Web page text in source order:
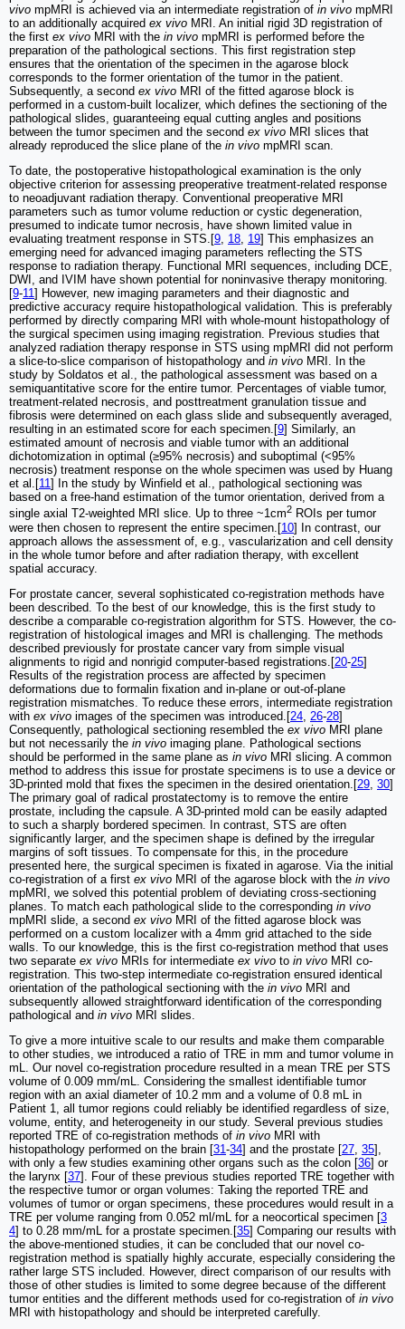
vivo mpMRI is achieved via an intermediate registration of in vivo mpMRI
to an additionally acquired ex vivo MRI. An initial rigid 3D registration of
the first ex vivo MRI with the in vivo mpMRI is performed before the
preparation of the pathological sections. This first registration step
ensures that the orientation of the specimen in the agarose block
corresponds to the former orientation of the tumor in the patient.
Subsequently, a second ex vivo MRI of the fitted agarose block is
performed in a custom-built localizer, which defines the sectioning of the
pathological slides, guaranteeing equal cutting angles and positions
between the tumor specimen and the second ex vivo MRI slices that
already reproduced the slice plane of the in vivo mpMRI scan.
To date, the postoperative histopathological examination is the only
objective criterion for assessing preoperative treatment-related response
to neoadjuvant radiation therapy. Conventional preoperative MRI
parameters such as tumor volume reduction or cystic degeneration,
presumed to indicate tumor necrosis, have shown limited value in
evaluating treatment response in STS.[9, 18, 19] This emphasizes an
emerging need for advanced imaging parameters reflecting the STS
response to radiation therapy. Functional MRI sequences, including DCE,
DWI, and IVIM have shown potential for noninvasive therapy monitoring.
[9-11] However, new imaging parameters and their diagnostic and
predictive accuracy require histopathological validation. This is preferably
performed by directly comparing MRI with whole-mount histopathology of
the surgical specimen using imaging registration. Previous studies that
analyzed radiation therapy response in STS using mpMRI did not perform
a slice-to-slice comparison of histopathology and in vivo MRI. In the
study by Soldatos et al., the pathological assessment was based on a
semiquantitative score for the entire tumor. Percentages of viable tumor,
treatment-related necrosis, and posttreatment granulation tissue and
fibrosis were determined on each glass slide and subsequently averaged,
resulting in an estimated score for each specimen.[9] Similarly, an
estimated amount of necrosis and viable tumor with an additional
dichotomization in optimal (≥95% necrosis) and suboptimal (<95%
necrosis) treatment response on the whole specimen was used by Huang
et al.[11] In the study by Winfield et al., pathological sectioning was
based on a free-hand estimation of the tumor orientation, derived from a
single axial T2-weighted MRI slice. Up to three ~1cm2 ROIs per tumor
were then chosen to represent the entire specimen.[10] In contrast, our
approach allows the assessment of, e.g., vascularization and cell density
in the whole tumor before and after radiation therapy, with excellent
spatial accuracy.
For prostate cancer, several sophisticated co-registration methods have
been described. To the best of our knowledge, this is the first study to
describe a comparable co-registration algorithm for STS. However, the co-
registration of histological images and MRI is challenging. The methods
described previously for prostate cancer vary from simple visual
alignments to rigid and nonrigid computer-based registrations.[20-25]
Results of the registration process are affected by specimen
deformations due to formalin fixation and in-plane or out-of-plane
registration mismatches. To reduce these errors, intermediate registration
with ex vivo images of the specimen was introduced.[24 26-28]
Consequently, pathological sectioning resembled the ex vivo MRI plane
but not necessarily the in vivo imaging plane. Pathological sections
should be performed in the same plane as in vivo MRI slicing. A common
method to address this issue for prostate specimens is to use a device or
3D-printed mold that fixes the specimen in the desired orientation.[29 30]
The primary goal of radical prostatectomy is to remove the entire
prostate, including the capsule. A 3D-printed mold can be easily adapted
to such a sharply bordered specimen. In contrast, STS are often
significantly larger, and the specimen shape is defined by the irregular
margins of soft tissues. To compensate for this, in the procedure
presented here, the surgical specimen is fixated in agarose. Via the initial
co-registration of a first ex vivo MRI of the agarose block with the in vivo
mpMRI, we solved this potential problem of deviating cross-sectioning
planes. To match each pathological slide to the corresponding in vivo
mpMRI slide, a second ex vivo MRI of the fitted agarose block was
performed on a custom localizer with a 4mm grid attached to the side
walls. To our knowledge, this is the first co-registration method that uses
two separate ex vivo MRIs for intermediate ex vivo to in vivo MRI co-
registration. This two-step intermediate co-registration ensured identical
orientation of the pathological sectioning with the in vivo MRI and
subsequently allowed straightforward identification of the corresponding
pathological and in vivo MRI slides.
To give a more intuitive scale to our results and make them comparable
to other studies, we introduced a ratio of TRE in mm and tumor volume in
mL. Our novel co-registration procedure resulted in a mean TRE per STS
volume of 0.009 mm/mL. Considering the smallest identifiable tumor
region with an axial diameter of 10.2 mm and a volume of 0.8 mL in
Patient 1, all tumor regions could reliably be identified regardless of size,
volume, entity, and heterogeneity in our study. Several previous studies
reported TRE of co-registration methods of in vivo MRI with
histopathology performed on the brain [31 -34] and the prostate [27 35],
with only a few studies examining other organs such as the colon [36] or
the larynx [37]. Four of these previous studies reported TRE together with
the respective tumor or organ volumes: Taking the reported TRE and
volumes of tumor or organ specimens, these procedures would result in a
TRE per volume ranging from 0.052 ml/mL for a neocortical specimen [3
4] to 0.28 mm/mL for a prostate specimen.[35] Comparing our results with
the above-mentioned studies, it can be concluded that our novel co-
registration method is spatially highly accurate, especially considering the
rather large STS included. However, direct comparison of our results with
those of other studies is limited to some degree because of the different
tumor entities and the different methods used for co-registration of in vivo
MRI with histopathology and should be interpreted carefully.